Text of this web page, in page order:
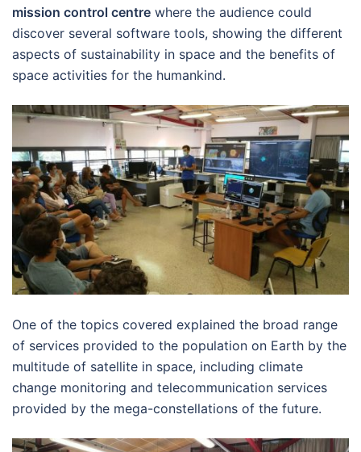
mission control centre where the audience could
discover several software tools, showing the different
aspects of sustainability in space and the benefits of
space activities for the humankind.
One of the topics covered explained the broad range
of services provided to the population on Earth by the
multitude of satellite in space, including climate
change monitoring and telecommunication services
provided by the mega-constellations of the future.